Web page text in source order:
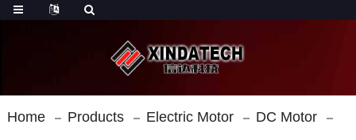
Home Products Electric Motor DC Motor